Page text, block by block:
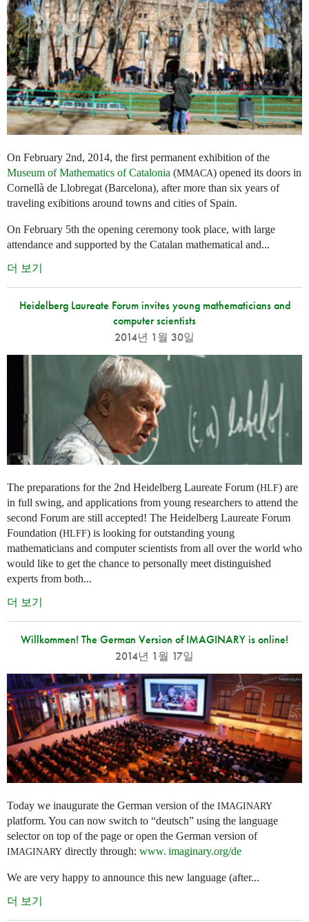
On February 2nd, 2014, the first permanent exhibition of the
Museum of Mathematics of Catalonia (MMACA) opened its doors in
Cornellà de Llobregat (Barcelona), after more than six years of
traveling exibitions around towns and cities of Spain.
On February 5th the opening ceremony took place, with large
attendance and supported by the Catalan mathematical and...
더 보기
Heidelberg Laureate Forum invites young mathematicians and
computer scientists
2014년 1월 30일
The preparations for the 2nd Heidelberg Laureate Forum (HLF) are
in full swing, and applications from young researchers to attend the
second Forum are still accepted! The Heidelberg Laureate Forum
Foundation (HLFF) is looking for outstanding young
mathematicians and computer scientists from all over the world who
would like to get the chance to personally meet distinguished
experts from both...
더 보기
Willkommen! The German Version of IMAGINARY is online!
2014년 1월 17일
Today we inaugurate the German version of the IMAGINARY
platform. You can now switch to “deutsch” using the language
selector on top of the page or open the German version of
IMAGINARY directly through: www. imaginary.org/de
We are very happy to announce this new language (after...
더 보기